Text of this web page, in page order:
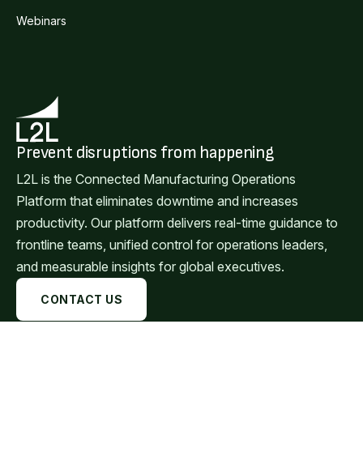
Webinars
Prevent disruptions from happening
L2L is the Connected Manufacturing Operations
Platform that eliminates downtime and increases
productivity. Our platform delivers real-time guidance to
frontline teams, unified control for operations leaders,
and measurable insights for global executives.
CONTACT US